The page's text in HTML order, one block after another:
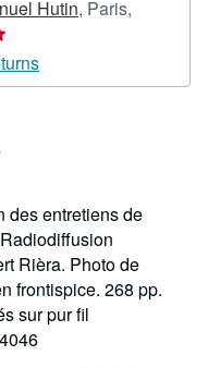
Hutin, Paris,
des entretiens de
Rièra. Photo de
frontispice. 268 pp.
sur pur fil